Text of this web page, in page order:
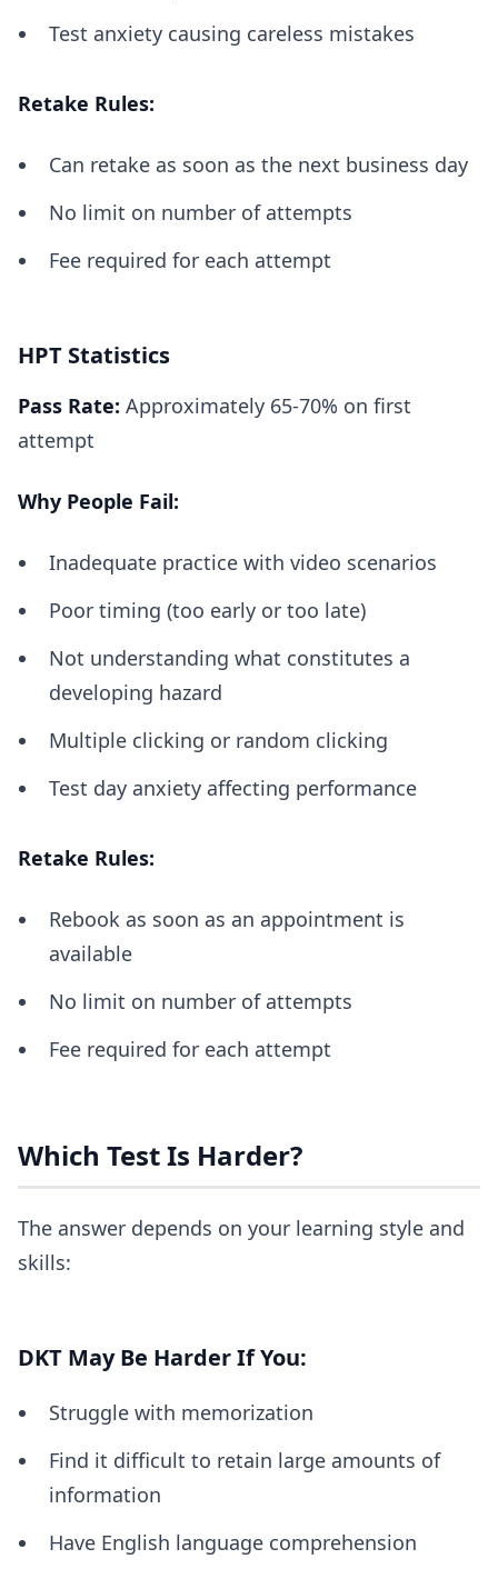
Test anxiety causing careless mistakes
Retake Rules:
Can retake as soon as the next business day
No limit on number of attempts
Fee required for each attempt
HPT Statistics
Pass Rate: Approximately 65-70% on first
attempt
Why People Fail:
Inadequate practice with video scenarios
Poor timing (too early or too late)
Not understanding what constitutes a
developing hazard
Multiple clicking or random clicking
Test day anxiety affecting performance
Retake Rules:
Rebook as soon as an appointment is
available
No limit on number of attempts
Fee required for each attempt
Which Test Is Harder?
The answer depends on your learning style and
skills:
DKT May Be Harder If You:
Struggle with memorization
Find it difficult to retain large amounts of
information
Have English language comprehension